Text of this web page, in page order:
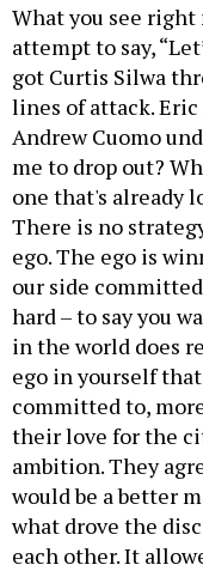
What you see right
attempt to say,
got Curtis Silwa
lines of attack.
Andrew Cuomo
me to drop out?
one that's already
There is no
ego. The ego is
our side
hard – to say you
in the world does
ego in yourself
committed to,
their love for the
ambition. They
would be a better
what drove the
each other. It